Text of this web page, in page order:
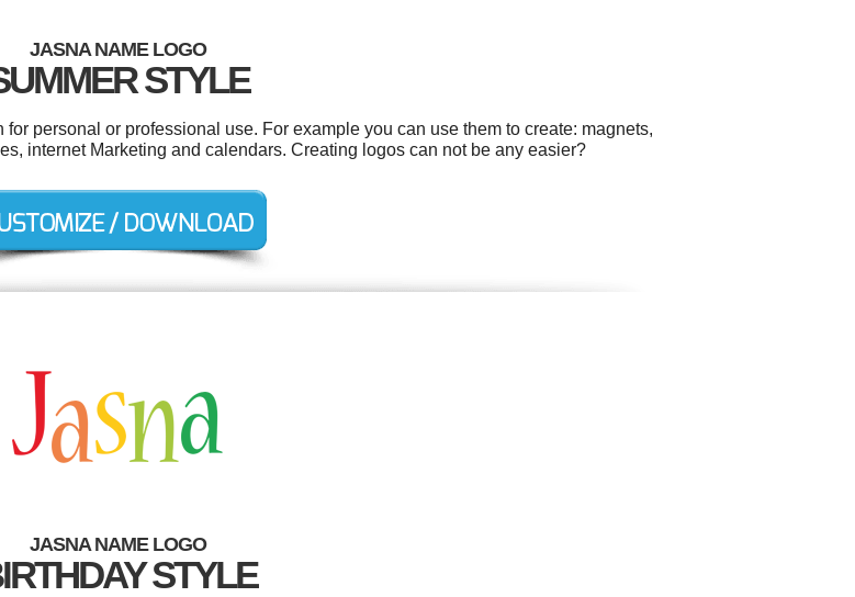
JASNA NAME LOGO
STYLE
personal or professional use. For example you can use them to create: magnets,
internet Marketing and calendars. Creating logos can not be any easier?
JASNA NAME LOGO
STYLE